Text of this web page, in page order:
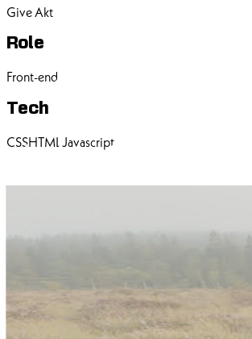
Give Akt
Role
Front-end
Tech
CSSHTMLJavascript